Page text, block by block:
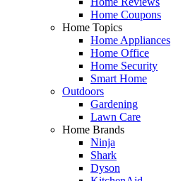
Home Coupons
Home Topics
Home Appliances
Home Office
Home Security
Smart Home
Outdoors
Gardening
Lawn Care
Home Brands
Ninja
Shark
Dyson